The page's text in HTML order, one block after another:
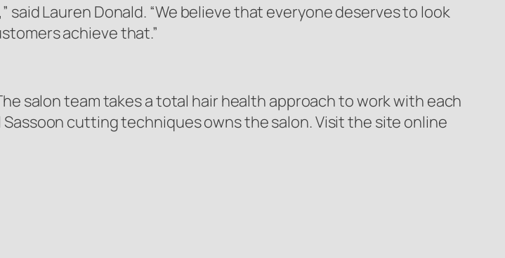
said Lauren Donald. “We believe that everyone deserves to look
achieve that.”
salon team takes a total hair health approach to work with each
cutting techniques owns the salon. Visit the site online